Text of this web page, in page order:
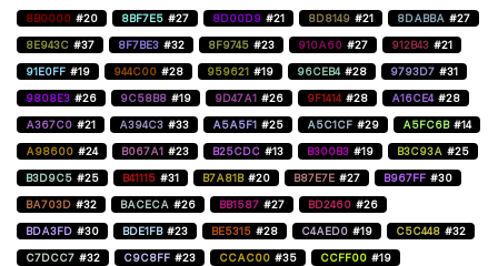
8B0000 #20 8BF7E5 #27 8D00D9 #21 8D8149 #21 8DABBA #27
8E943C #37 8F7BE3 #32 8F9745 #23 910A60 #27 912B43 #21
91E0FF #19 944C00 #28 959621 #19 96CEB4 #28 9793D7 #31
9808E3 #26 9C58B8 #19 9D47A1 #26 9F1414 #28 A16CE4 #28
A367C0 #21 A394C3 #33 A5A5F1 #25 A5C1CF #29 A5FC6B #14
A98600 #24 B067A1 #23 B25CDC #13 B300B3 #19 B3C93A #25
B3D9C5 #25 B41115 #31 B7A81B #20 B87E7E #27 B967FF #30
BA703D #32 BACECA #26 BB1587 #27 BD2460 #26
BDA3FD #30 BDE1FB #23 BE5315 #28 C4AED0 #19 C5C448 #32
C7DCC7 #32 C9C8FF #23 CCAC00 #35 CCFF00 #19